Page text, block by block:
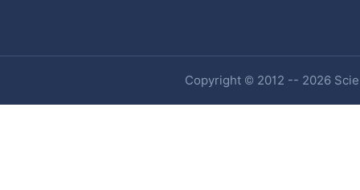
Copyright © 2012 -- 2026